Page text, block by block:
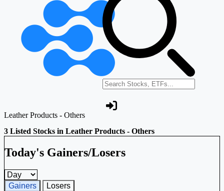
Search stocks or ETFs
Leather Products - Others
3 Listed Stocks in Leather Products - Others
Today's Gainers/Losers
Gainers and losers timeframe
Gainers
Losers